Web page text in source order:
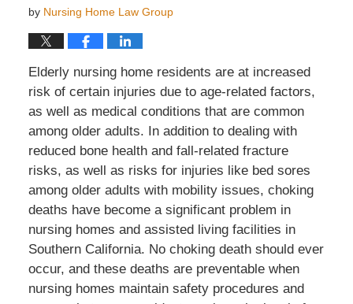
by Nursing Home Law Group
Elderly nursing home residents are at increased
risk of certaininjuries due to age-related factors,
as well as medical conditions that are common
among older adults. In addition to dealing with
reduced bone health and fall-related fracture
risks, as well as risks for injuries like bed sores
among older adults with mobility issues, choking
deaths have become a significant problem in
nursing homes and assisted living facilities in
Southern California. No choking death should ever
occur, and these deaths are preventable when
nursing homes maintain safety procedures and